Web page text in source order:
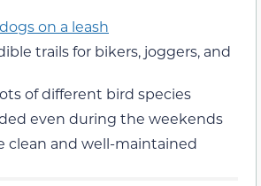
dogs on a leash
trails for bikers, joggers, and
of different bird species
even during the weekends
clean and well-maintained